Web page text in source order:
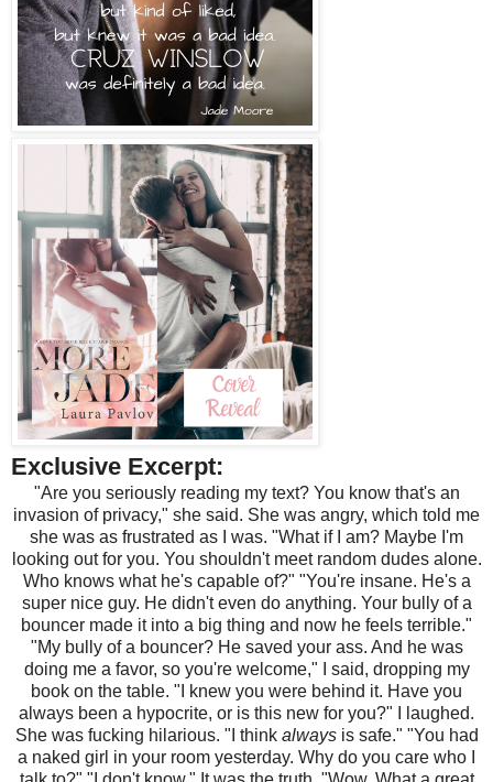
Exclusive Excerpt:
"Are you seriously reading my text? You know that's an
invasion of privacy," she said. She was angry, which told me
she was as frustrated as I was. "What if I am? Maybe I'm
looking out for you. You shouldn't meet random dudes alone.
Who knows what he's capable of?" "You're insane. He's a
super nice guy. He didn't even do anything. Your bully of a
bouncer made it into a big thing and now he feels terrible."
"My bully of a bouncer? He saved your ass. And he was
doing me a favor, so you're welcome," I said, dropping my
book on the table. "I knew you were behind it. Have you
always been a hypocrite, or is this new for you?" I laughed.
She was fucking hilarious. "I think always is safe." "You had
a naked girl in your room yesterday. Why do you care who I